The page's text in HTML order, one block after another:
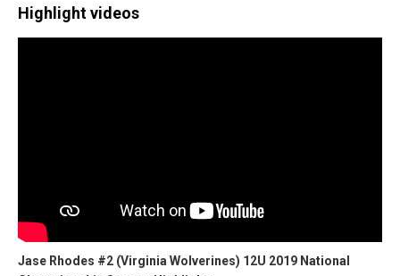
Highlight videos
Jase Rhodes #2 (Virginia Wolverines) 12U 2019 National